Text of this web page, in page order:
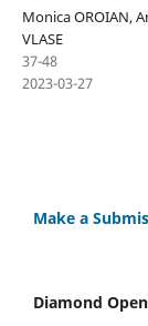
Monica OROIAN,
VLASE
37-48
2023-03-27
Make a
Diamond